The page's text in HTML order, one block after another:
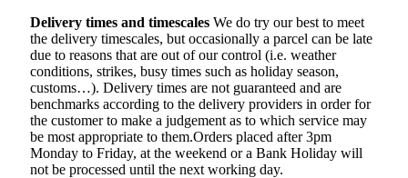
Delivery times and timescales We do try our best to meet
the delivery timescales, but occasionally a parcel can be late
due to reasons that are out of our control (i.e. weather
conditions, strikes, busy times such as holiday season,
customs…). Delivery times are not guaranteed and are
benchmarks according to the delivery providers in order for
the customer to make a judgement as to which service may
be most appropriate to them.Orders placed after 3pm
Monday to Friday, at the weekend or a Bank Holiday will
not be processed until the next working day.